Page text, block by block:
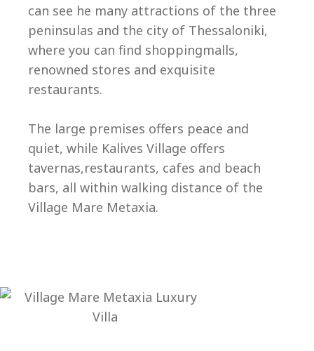
can see he many attractions of the three
peninsulas and the city of Thessaloniki,
where you can find shoppingmalls,
renowned stores and exquisite
restaurants.
The large premises offers peace and
quiet, while Kalives Village offers
tavernas,restaurants, cafes and beach
bars, all within walking distance of the
Village Mare Metaxia.